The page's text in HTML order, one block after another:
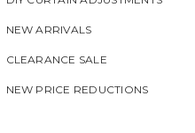
NEW ARRIVALS
CLEARANCE SALE
NEW PRICE REDUCTIONS